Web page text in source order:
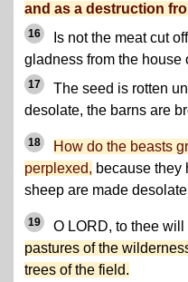
and as a destruction
16
Is not the meat cut
gladness from the house
17
The seed is rotten
desolate, the barns are
18
How do the beasts
perplexed, because they
sheep are made
19 O LORD, to thee will
pastures of the
trees of the field.